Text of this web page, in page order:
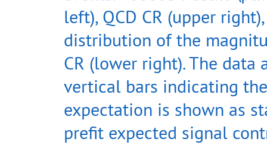
left), QCD CR (upper
distribution of the
CR (lower right). The
vertical bars indicating
expectation is shown as
prefit expected signal